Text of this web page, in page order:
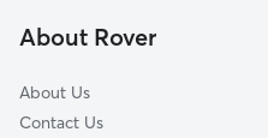
About Rover
About Us
Contact Us